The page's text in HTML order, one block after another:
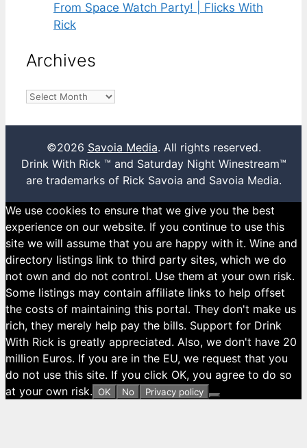
From Space Watch Party! | Flicks With
Rick
Archives
Archives
©2026 Savoia Media. All rights reserved.
Drink With Rick ™ and Saturday Night Winestream™
are trademarks of Rick Savoia and Savoia Media.
We use cookies to ensure that we give you the best
experience on our website. If you continue to use this
site we will assume that you are happy with it. Wine and
directory listings link to third party sites, which we do
not own and do not control. Use them at your own risk.
Some listings may contain affiliate links to help offset
the costs of maintaining this portal. They don't make us
rich, they merely help pay the bills. Support for Drink
With Rick is greatly appreciated. Also, we don't have 20
million Euros. If you are in the EU, we request that you
do not use this site. If you click OK, you agree to do so
at your own risk. OK No Privacy policy